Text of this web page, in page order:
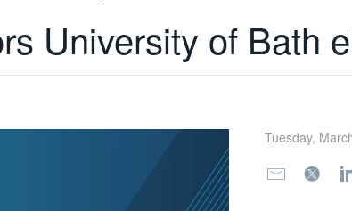
University of Bath
Tuesday,